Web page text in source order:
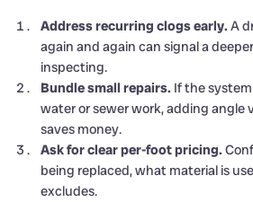
Address recurring clogs early. A
again and again can signal a
inspecting.
Bundle small repairs. If the
water or sewer work, adding angle
saves money.
Ask for clear per-foot pricing.
being replaced, what material is
excludes.